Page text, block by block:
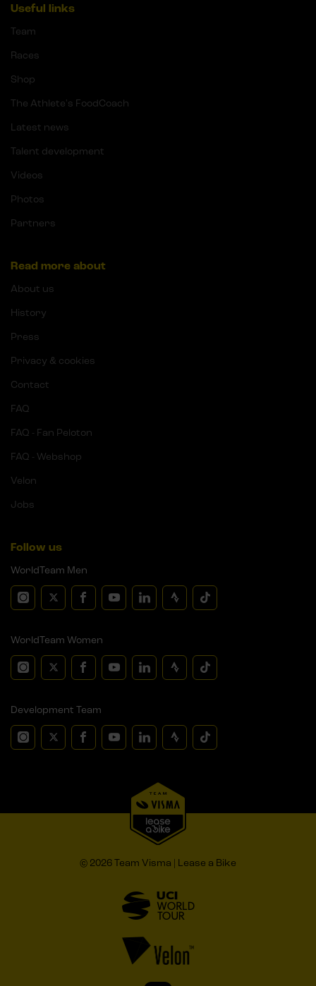
Useful links
Team
Races
Shop
The Athlete's FoodCoach
Latest news
Talent development
Videos
Photos
Partners
Read more about
About us
History
Press
Privacy & cookies
Contact
FAQ
FAQ - Fan Peloton
FAQ - Webshop
Velon
Jobs
Follow us
WorldTeam Men
WorldTeam Women
Development Team
© 2026 Team Visma | Lease a Bike